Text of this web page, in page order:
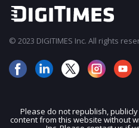
© 2023 DIGITIMES Inc. All rights
Please do not republish,
content from this website without